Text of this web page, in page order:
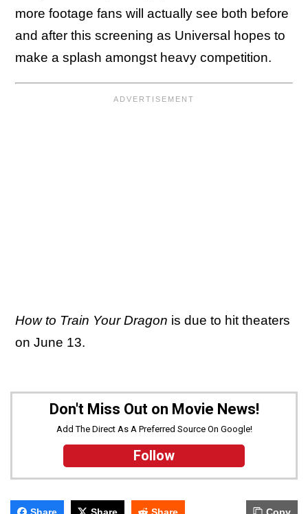
more footage fans will actually see both before
and after this screening as Universal hopes to
make a splash amongst heavy competition.
How to Train Your Dragon is due to hit theaters
on June 13.
Don't Miss Out on Movie News!
Add The Direct As A Preferred Source On Google!
Follow
Share Share Share Copy